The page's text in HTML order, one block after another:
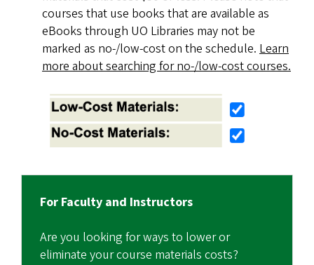
courses that use books that are available as
eBooks through UO Libraries may not be
marked as no-/low-cost on the schedule. Learn
more about searching for no-/low-cost courses.
For Faculty and Instructors
Are you looking for ways to lower or
eliminate your course materials costs?